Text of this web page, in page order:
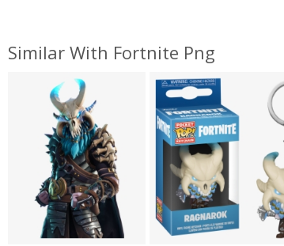
Similar With Fortnite Png